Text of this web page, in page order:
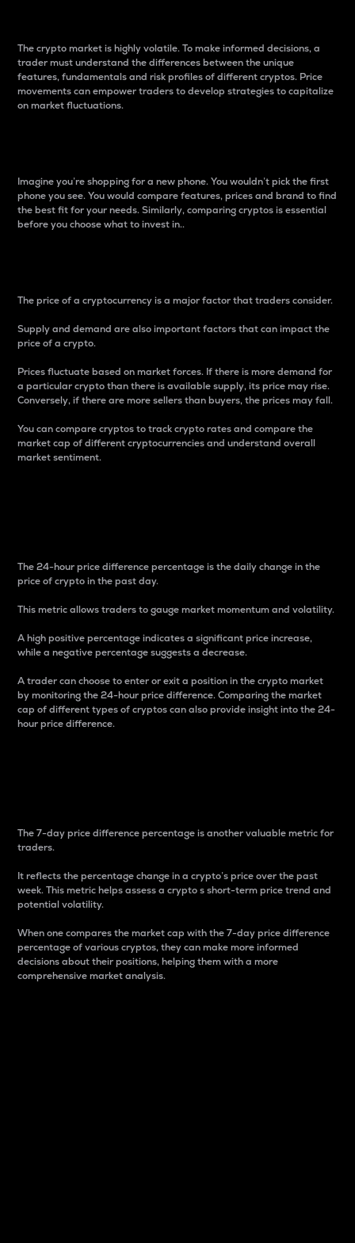
The crypto market is highly volatile. To make informed decisions, a
trader must understand the differences between the unique
features, fundamentals and risk profiles of different cryptos. Price
movements can empower traders to develop strategies to capitalize
on market fluctuations.
Imagine you’re shopping for a new phone. You wouldn’t pick the first
phone you see. You would compare features, prices and brand to find
the best fit for your needs. Similarly, comparing cryptos is essential
before you choose what to invest in..
The price of a cryptocurrency is a major factor that traders consider.
Supply and demand are also important factors that can impact the
price of a crypto.
Prices fluctuate based on market forces. If there is more demand for
a particular crypto than there is available supply, its price may rise.
Conversely, if there are more sellers than buyers, the prices may fall.
You can compare cryptos to track crypto rates and compare the
market cap of different cryptocurrencies and understand overall
market sentiment.
The 24-hour price difference percentage is the daily change in the
price of crypto in the past day.
This metric allows traders to gauge market momentum and volatility.
A high positive percentage indicates a significant price increase,
while a negative percentage suggests a decrease.
A trader can choose to enter or exit a position in the crypto market
by monitoring the 24-hour price difference. Comparing the market
cap of different types of cryptos can also provide insight into the 24-
hour price difference.
The 7-day price difference percentage is another valuable metric for
traders.
It reflects the percentage change in a crypto’s price over the past
week. This metric helps assess a crypto s short-term price trend and
potential volatility.
When one compares the market cap with the 7-day price difference
percentage of various cryptos, they can make more informed
decisions about their positions, helping them with a more
comprehensive market analysis.